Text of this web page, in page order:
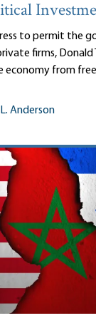
to permit the
firms, Donald
economy from
Anderson